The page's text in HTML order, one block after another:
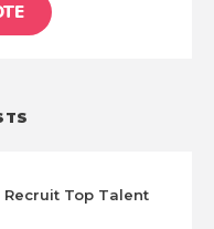
Recruit Top Talent